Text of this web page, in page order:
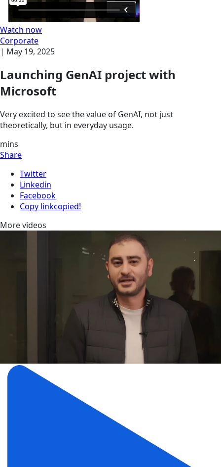
Watch now
Corporate
| May 19, 2025
Launching GenAI project with
Microsoft
Very excited to see the value of GenAI, not just
theoretically, but in everyday usage.
mins
Share
Twitter
Linkedin
Facebook
Copy linkcopied!
More videos